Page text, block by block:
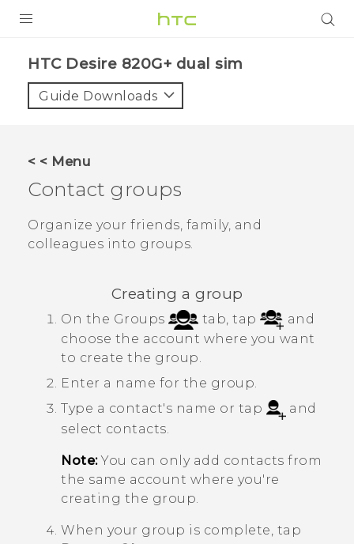
VIVE
VIVERSE
APPS
SUPPORT
HTC Desire 820G+ dual sim‎
Guide Downloads
< < Menu
Contact groups
Organize your friends, family, and
colleagues into groups.
Creating a group
On the Groups tab, tap
and
choose the account where you want
to create the group.
Enter a name for the group.
Type a contact's name or tap
and
select contacts.
Note:You can only add contacts from
the same account where you're
creating the group.
When your group is complete, tap